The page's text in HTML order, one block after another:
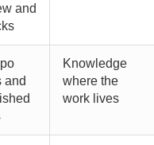
and
and
Knowledge
where the
work lives